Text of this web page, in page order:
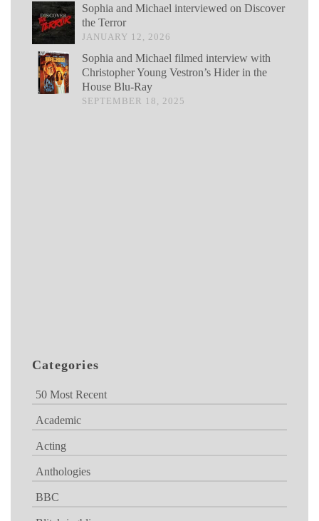
Sophia and Michael interviewed on Discover
the Terror
JANUARY 12, 2026
Sophia and Michael filmed interview with
Christopher Young Vestron’s Hider in the
House Blu-Ray
SEPTEMBER 18, 2025
Categories
50 Most Recent
Academic
Acting
Anthologies
BBC